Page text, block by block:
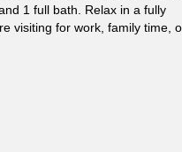
1 full bath. Relax in a fully
visiting for work, family time,